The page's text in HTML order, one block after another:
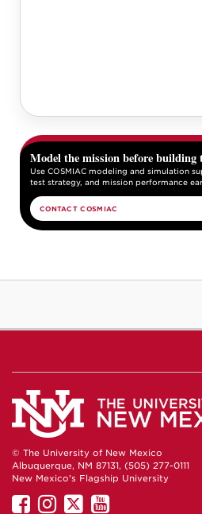
Model the mission before building
Use COSMIAC modeling and simulation
test strategy, and mission performance
CONTACT COSMIAC
© The University of New Mexico
Albuquerque, NM 87131, (505) 277-0111
New Mexico's Flagship University
UNMUNM
UNMUNM